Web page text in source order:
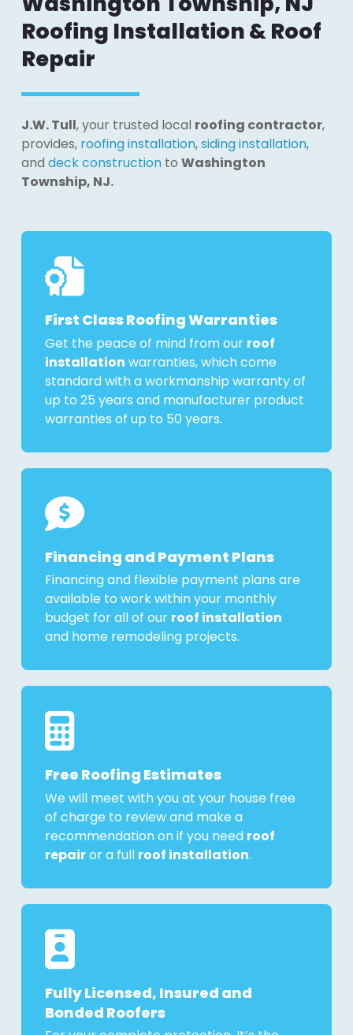
Roofing Installation & Roof
Repair
J.W. Tull, your trusted local roofing contractor,
provides, roofing installation,siding installation,
and deck constructionto Washington
Township, NJ.
First Class Roofing Warranties
Get the peace of mind from our roof
installation warranties, which come
standard with a workmanship warranty of
up to 25 years and manufacturer product
warranties of up to 50 years.
Financing and Payment Plans
Financing and flexible payment plans are
available to work within your monthly
budget for all of our roof installation
and home remodeling projects.
Free Roofing Estimates
We will meet with you at your house free
of charge to review and make a
recommendation on if you need roof
repairor a full roof installation.
Fully Licensed, Insured and
Bonded Roofers